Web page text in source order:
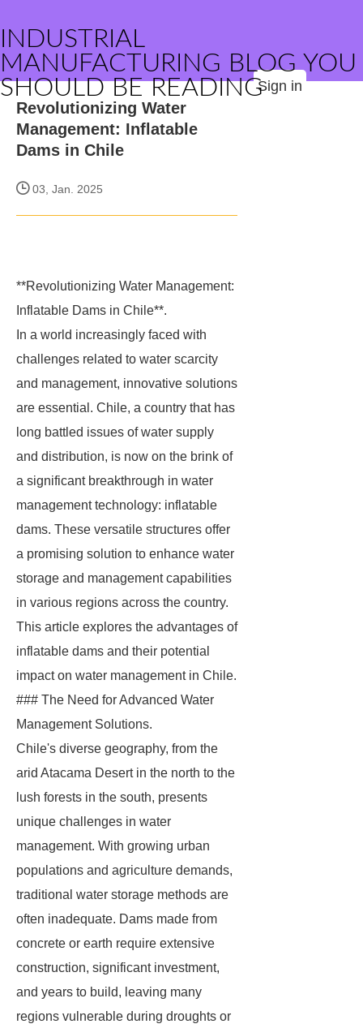
INDUSTRIAL
MANUFACTURING BLOG YOU
SHOULD BE READINGSign in
Revolutionizing Water
Management: Inflatable
Dams in Chile
03, Jan. 2025
**Revolutionizing Water Management:
Inflatable Dams in Chile**.
In a world increasingly faced with
challenges related to water scarcity
and management, innovative solutions
are essential. Chile, a country that has
long battled issues of water supply
and distribution, is now on the brink of
a significant breakthrough in water
management technology: inflatable
dams. These versatile structures offer
a promising solution to enhance water
storage and management capabilities
in various regions across the country.
This article explores the advantages of
inflatable dams and their potential
impact on water management in Chile.
### The Need for Advanced Water
Management Solutions.
Chile's diverse geography, from the
arid Atacama Desert in the north to the
lush forests in the south, presents
unique challenges in water
management. With growing urban
populations and agriculture demands,
traditional water storage methods are
often inadequate. Dams made from
concrete or earth require extensive
construction, significant investment,
and years to build, leaving many
regions vulnerable during droughts or